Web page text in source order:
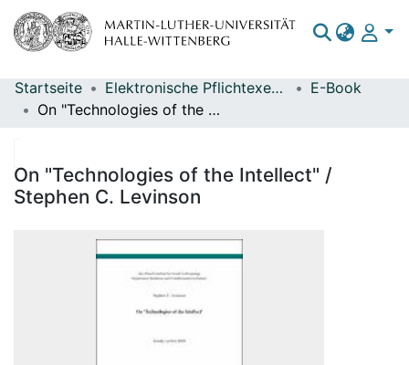
Bereiche & Sammlungen
Statistiken
Startseite Elektronische Pflichtexemplare
E-Book
On "Technologies of the Intellect" / Stephen C. Levinson
On "Technologies of the Intellect" /
Stephen C. Levinson